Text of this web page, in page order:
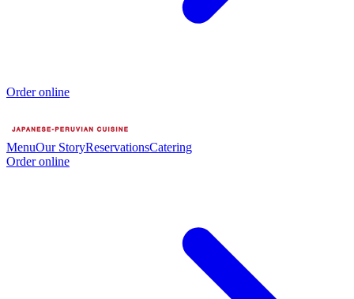
Order online
MenuOur StoryReservationsCatering
Order online